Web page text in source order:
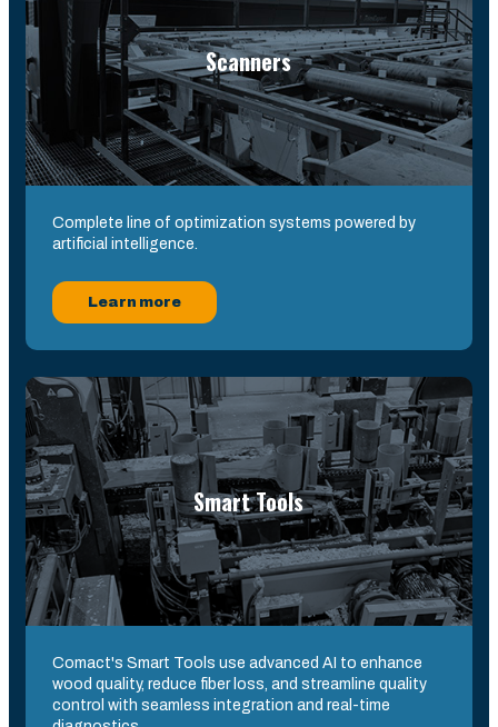
Scanners
Complete line of optimization systems powered by
artificial intelligence.
Learn more
Smart Tools
Comact's Smart Tools use advanced AI to enhance
wood quality, reduce fiber loss, and streamline quality
control with seamless integration and real-time